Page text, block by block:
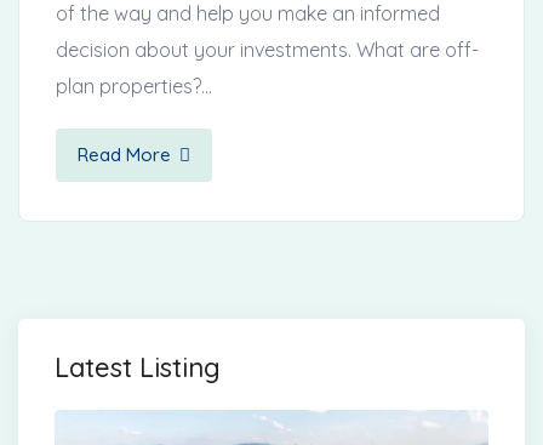
of the way and help you make an informed
decision about your investments. What are off-
plan properties?…
Read More
Latest Listing